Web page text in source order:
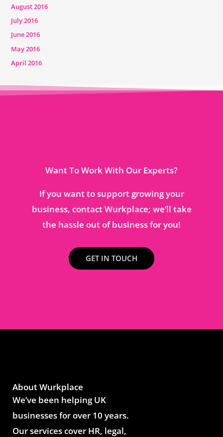
August 2016
July 2016
June 2016
May 2016
April 2016
Want To Work With Our Experts?
If you want to support growing your
business, contact Wurkplace; we’ll take
the hassle out of business for you!
GET IN TOUCH
About Wurkplace
We’ve been helping UK
businesses for over 10 years.
Our services cover HR, legal,